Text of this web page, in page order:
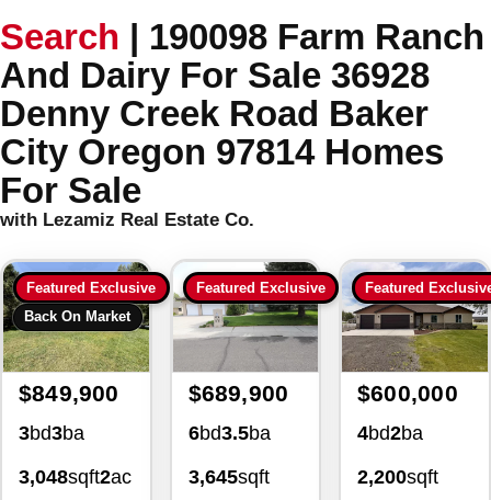
Search | 190098 Farm Ranch
And Dairy For Sale 36928
Denny Creek Road Baker
City Oregon 97814 Homes
For Sale
with Lezamiz Real Estate Co.
Featured Exclusive
Back On Market
$849,900
3bd3ba
3,048sqft2ac
Featured Exclusive
$689,900
6bd3.5ba
3,645sqft
Featured
$600,000
4bd2ba
2,200sqft